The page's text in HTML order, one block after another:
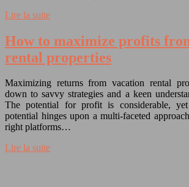
Lire la suite
How to maximize profits
rental properties
Maximizing returns from vacation rental
down to savvy strategies and a keen
The potential for profit is considerable,
potential hinges upon a multi-faceted
right platforms…
Lire la suite